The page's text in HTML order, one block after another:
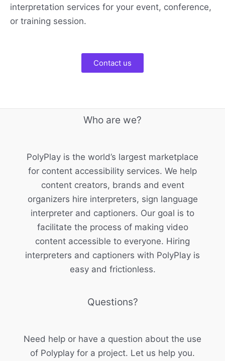
interpretation services for your event, conference,
or training session.
Contact us
Who are we?
PolyPlay is the world’s largest marketplace
for content accessibility services. We help
content creators, brands and event
organizers hire interpreters, sign language
interpreter and captioners. Our goal is to
facilitate the process of making video
content accessible to everyone. Hiring
interpreters and captioners with PolyPlay is
easy and frictionless.
Questions?
Need help or have a question about the use
of Polyplay for a project. Let us help you.